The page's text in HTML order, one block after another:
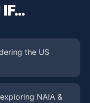
IF…
the US
NAIA &